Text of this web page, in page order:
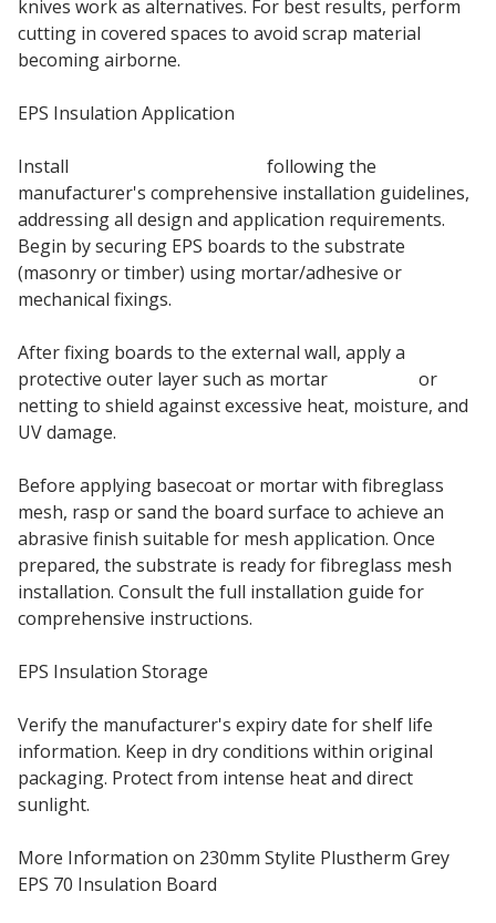
knives work as alternatives. For best results, perform
cutting in covered spaces to avoid scrap material
becoming airborne.
EPS Insulation Application
Install
following the
manufacturer's comprehensive installation guidelines,
addressing all design and application requirements.
Begin by securing EPS boards to the substrate
(masonry or timber) using mortar/adhesive or
mechanical fixings.
After fixing boards to the external wall, apply a
protective outer layer such as mortar
or
netting to shield against excessive heat, moisture, and
UV damage.
Before applying basecoat or mortar with fibreglass
mesh, rasp or sand the board surface to achieve an
abrasive finish suitable for mesh application. Once
prepared, the substrate is ready for fibreglass mesh
installation. Consult the full installation guide for
comprehensive instructions.
EPS Insulation Storage
Verify the manufacturer's expiry date for shelf life
information. Keep in dry conditions within original
packaging. Protect from intense heat and direct
sunlight.
More Information on 230mm Stylite Plustherm Grey
EPS 70 Insulation Board